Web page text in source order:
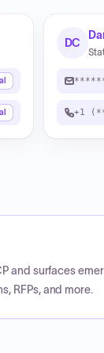
DC
+1
and surfaces
RFPs, and more.